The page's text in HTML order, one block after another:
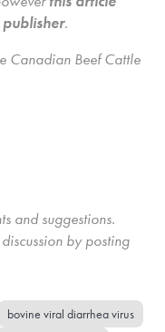
.
Canadian Beef Cattle
and suggestions.
by posting
bovine viral diarrhea virus